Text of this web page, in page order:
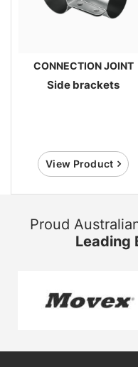
CONNECTION JOINT
Side brackets
View Product
Proud
Leading